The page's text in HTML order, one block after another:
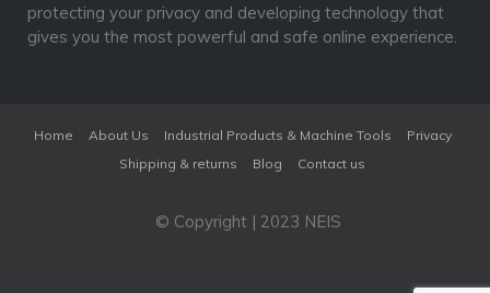
protecting your privacy and developing technology that
gives you the most powerful and safe online experience.
Home About Us Industrial Products & Machine Tools
Privacy
Shipping & returns
Blog Contact us
© Copyright | 2023 NEIS